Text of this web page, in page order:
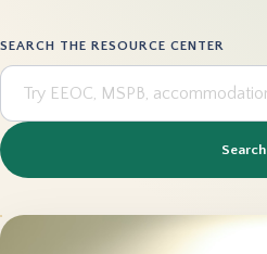
SEARCH THE RESOURCE CENTER
Search